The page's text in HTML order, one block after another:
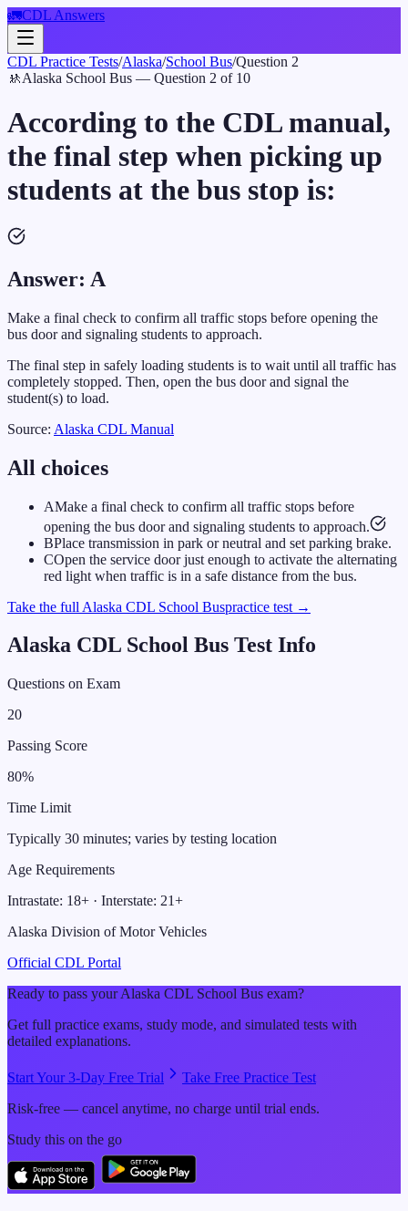
🚛CDL Answers
CDL Practice Tests/Alaska/School Bus/Question 2
🚸Alaska School Bus — Question 2 of 10
According to the CDL manual,
the final step when picking up
students at the bus stop is:
Answer: A
Make a final check to confirm all traffic stops before opening the
bus door and signaling students to approach.
The final step in safely loading students is to wait until all traffic has
completely stopped. Then, open the bus door and signal the
student(s) to load.
Source: Alaska CDL Manual
All choices
AMake a final check to confirm all traffic stops before
opening the bus door and signaling students to approach.
BPlace transmission in park or neutral and set parking brake.
COpen the service door just enough to activate the alternating
red light when traffic is in a safe distance from the bus.
Take the full Alaska CDL School Buspractice test →
Alaska CDL School Bus Test Info
Questions on Exam
20
Passing Score
80%
Time Limit
Typically 30 minutes; varies by testing location
Age Requirements
Intrastate: 18+ · Interstate: 21+
Alaska Division of Motor Vehicles
Official CDL Portal
Ready to pass yourAlaska CDL School Bus exam?
Get full practice exams, study mode, and simulated tests with
detailed explanations.
Start Your 3-Day Free Trial
Take Free Practice Test
Risk-free — cancel anytime, no charge until trial ends.
Study this on the go